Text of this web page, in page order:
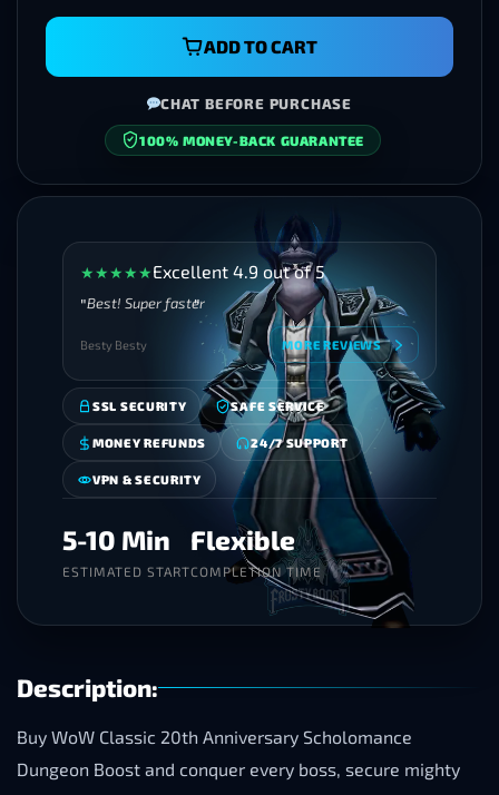
★★★★★Excellent 4.9 out of 5
Best! Super faster
Besty Besty MORE REVIEWS
SSL SECURITY SAFE SERVICE
MONEY REFUNDS 24/7 SUPPORT
VPN & SECURITY
5-10 Min
ESTIMATED START
Flexible
COMPLETION TIME
Description:
Buy WoW Classic 20th Anniversary Scholomance
Dungeon Boost and conquer every boss, secure mighty
ADD TO CART
CHAT BEFORE PURCHASE
100% MONEY-BACK GUARANTEE
SECURE CHECKOUT